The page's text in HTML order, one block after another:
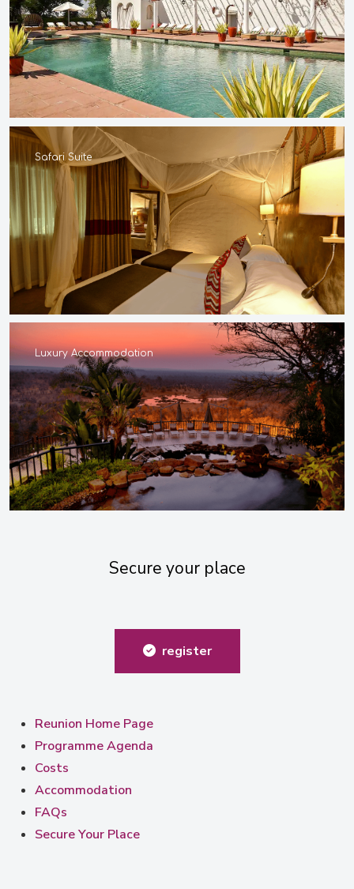
Safari Suite
Luxury Accommodation
Secure your place
register
Reunion Home Page
Programme Agenda
Costs
Accommodation
FAQs
Secure Your Place